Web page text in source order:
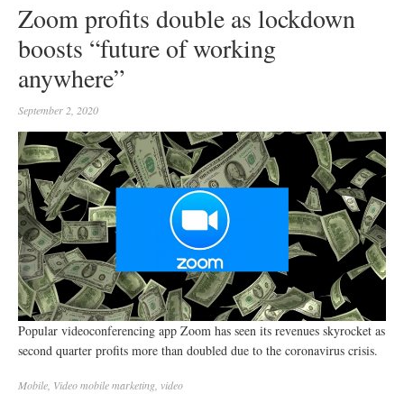
Zoom profits double as lockdown
boosts “future of working
anywhere”
September 2, 2020
Popular videoconferencing app Zoom has seen its revenues skyrocket as
second quarter profits more than doubled due to the coronavirus crisis.
Mobile, Videomobile marketing, video